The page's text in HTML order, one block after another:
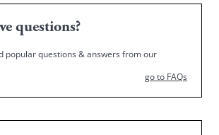
questions?
popular questions & answers from our
go to FAQs